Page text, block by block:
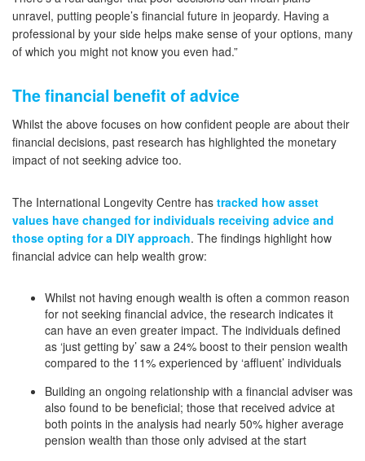
unravel, putting people’s financial future in jeopardy. Having a
professional by your side helps make sense of your options, many
of which you might not know you even had.”
The financial benefit of advice
Whilst the above focuses on how confident people are about their
financial decisions, past research has highlighted the monetary
impact of not seeking advice too.
The International Longevity Centre has tracked how asset
values have changed for individuals receiving advice and
those opting for a DIY approach. The findings highlight how
financial advice can help wealth grow:
Whilst not having enough wealth is often a common reason
for not seeking financial advice, the research indicates it
can have an even greater impact. The individuals defined
as ‘just getting by’ saw a 24% boost to their pension wealth
compared to the 11% experienced by ‘affluent’ individuals
Building an ongoing relationship with a financial adviser was
also found to be beneficial; those that received advice at
both points in the analysis had nearly 50% higher average
pension wealth than those only advised at the start